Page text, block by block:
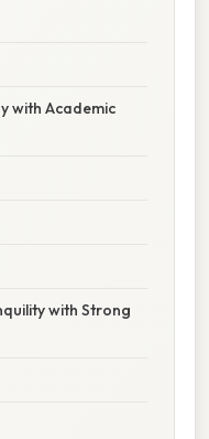
with Academic
with Strong